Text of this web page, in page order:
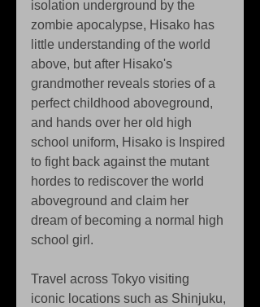
isolation underground by the
zombie apocalypse, Hisako has
little understanding of the world
above, but after Hisako's
grandmother reveals stories of a
perfect childhood aboveground,
and hands over her old high
school uniform, Hisako is Inspired
to fight back against the mutant
hordes to rediscover the world
aboveground and claim her
dream of becoming a normal high
school girl.
Travel across Tokyo visiting
iconic locations such as Shinjuku,